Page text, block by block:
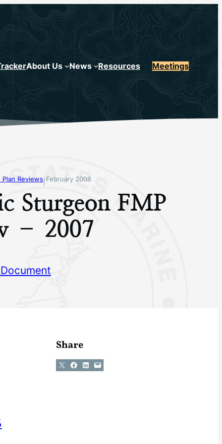
About Us News Resources Meetings
Reviews| February 2008
Sturgeon FMP
– 2007
Share
Share on X Share on Facebook
Share on LinkedIn
Email this Page